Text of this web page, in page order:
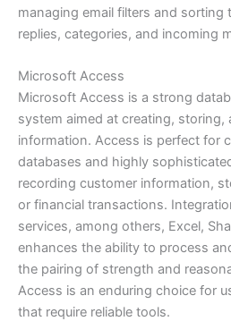
managing email filters and
replies, categories, and incoming
Microsoft Access
Microsoft Access is a strong
system aimed at creating, storing,
information. Access is perfect for
databases and highly
recording customer information,
or financial transactions.
services, among others, Excel,
enhances the ability to process
the pairing of strength and
Access is an enduring choice for
that require reliable tools.